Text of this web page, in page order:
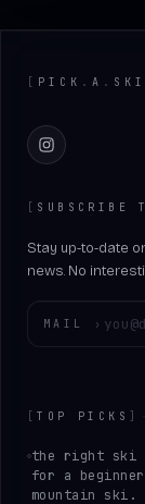
[ PICK . A . SKI
Instagram
[ SUBSCRIBE
Stay up-to-date
news. No
MAIL ›
[TOP PICKS ]
the right ski
for a
mountain ski.